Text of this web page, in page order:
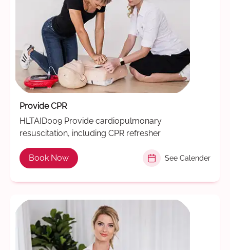
Provide CPR
HLTAID009 Provide cardiopulmonary
resuscitation, including CPR refresher
Book Now See Calender